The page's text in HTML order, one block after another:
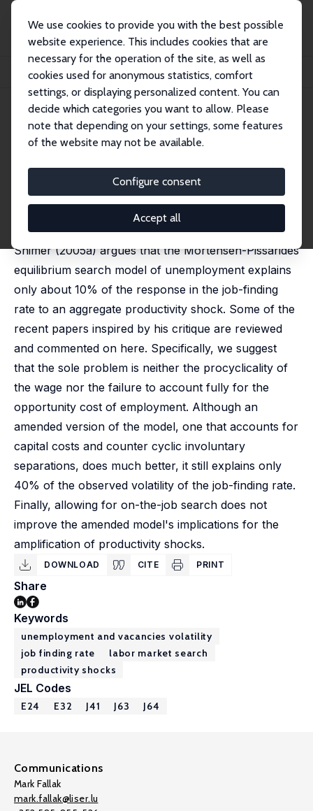
We use cookies to provide you with the best possible
website experience. This includes cookies that are
necessary for the operation of the site, as well as
cookies used for anonymous statistics, comfort
settings, or displaying personalized content. You can
decide which categories you want to allow. Please
note that depending on your settings, some features
of the website may not be available.
Configure consent
Accept all
Publications
IZA Discussion Papers
More on Unemployment and Vacancy Fluctuations
IZA Discussion Paper No. 1765
September 2005
More on Unemployment and
Vacancy Fluctuations
Dale T. Mortensen,Éva Nagypál
published in: Review of Economic Dynamics 2007, 10
Shimer (2005a) argues that the Mortensen-Pissarides
equilibrium search model of unemployment explains
only about 10% of the response in the job-finding
rate to an aggregate productivity shock. Some of the
recent papers inspired by his critique are reviewed
and commented on here. Specifically, we suggest
that the sole problem is neither the procyclicality of
the wage nor the failure to account fully for the
opportunity cost of employment. Although an
amended version of the model, one that accounts for
capital costs and counter cyclic involuntary
separations, does much better, it still explains only
40% of the observed volatility of the job-finding rate.
Finally, allowing for on-the-job search does not
improve the amended model's implications for the
amplification of productivity shocks.
DOWNLOAD CITE PRINT
Share
Keywords
unemployment and vacancies volatility
job finding rate
labor market search
productivity shocks
JEL Codes
E24 E32 J41 J63 J64
Communications
Mark Fallak
mark.fallak@liser.lu